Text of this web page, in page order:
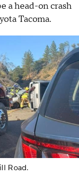
a head-on crash
Tacoma.
Road.